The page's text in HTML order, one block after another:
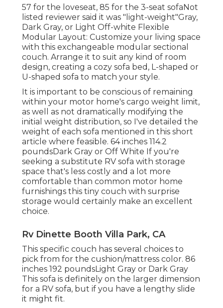
57 for the loveseat, 85 for the 3-seat sofaNot
listed reviewer said it was "light-weight"Gray,
Dark Gray, or Light Off-white Flexible
Modular Layout: Customize your living space
with this exchangeable modular sectional
couch. Arrange it to suit any kind of room
design, creating a cozy sofa bed, L-shaped or
U-shaped sofa to match your style.
It is important to be conscious of remaining
within your motor home's cargo weight limit,
as well as not dramatically modifying the
initial weight distribution, so I've detailed the
weight of each sofa mentioned in this short
article where feasible. 64 inches 114.2
poundsDark Gray or Off White If you're
seeking a substitute RV sofa with storage
space that's less costly and a lot more
comfortable than common motor home
furnishings this tiny couch with surprise
storage would certainly make an excellent
choice.
Rv Dinette Booth Villa Park, CA
This specific couch has several choices to
pick from for the cushion/mattress color. 86
inches 192 poundsLight Gray or Dark Gray
This sofa is definitely on the larger dimension
for a RV sofa, but if you have a lengthy slide
it might fit.